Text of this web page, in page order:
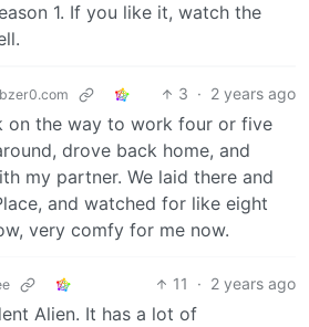
1. If you like it, watch the
3 · 2 years ago
on the way to work four or five
drove back home, and
my partner. We laid there and
and watched for like eight
very comfy for me now.
11 · 2 years ago
Alien. It has a lot of